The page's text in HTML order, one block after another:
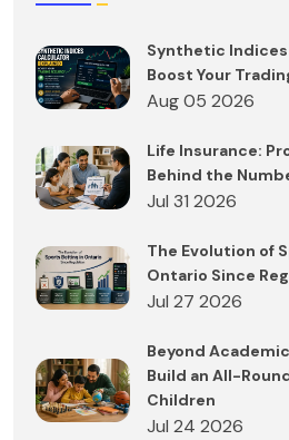
Synthetic
Boost Your
Aug 05 2026
Life Insurance:
Behind the
Jul 31 2026
The Evolution of
Ontario Since
Jul 27 2026
Beyond
Build an All-
Children
Jul 24 2026